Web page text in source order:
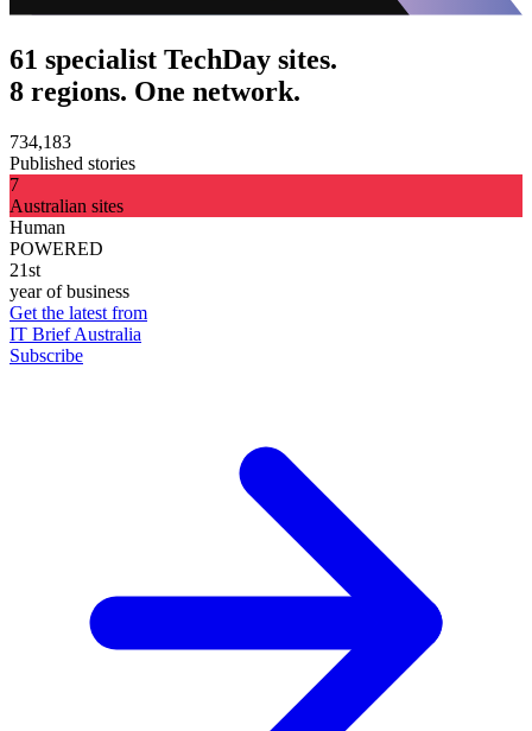
61 specialist TechDay sites.
8 regions. One network.
734,183
Published stories
7
Australian sites
Human
POWERED
21st
year of business
Get the latest from
IT Brief Australia
Subscribe